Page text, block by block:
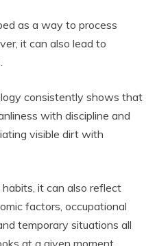
as a way to process
it can also lead to
consistently shows that
with discipline and
visible dirt with
it can also reflect
factors, occupational
temporary situations all